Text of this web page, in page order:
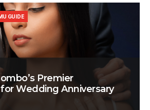
Premier
Wedding Anniversary
GUIDE